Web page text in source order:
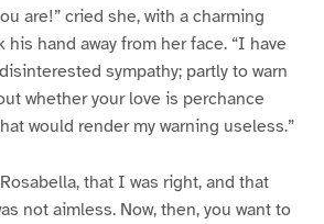
are!” cried she, with a charming
his hand away from her face. “I have
sympathy; partly to warn
whether your love is perchance
would render my warning useless.”
that I was right, and that
not aimless. Now, then, you want to